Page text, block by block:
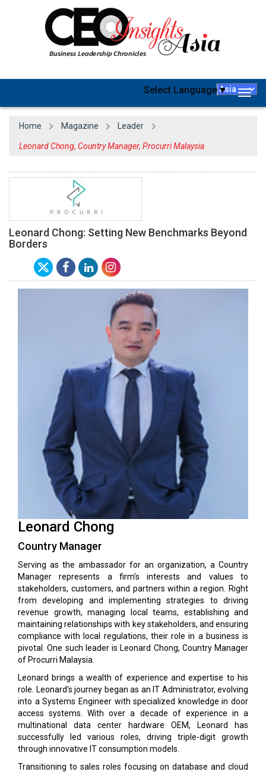
Select Language▼
Home Magazine Leader
Leonard Chong, Country Manager, Procurri Malaysia
Leonard Chong: Setting New Benchmarks Beyond
Borders
Leonard Chong
Country Manager
Serving as the ambassador for an organization, a Country
Manager represents a firm’s interests and values to
stakeholders, customers, and partners within a region. Right
from developing and implementing strategies to driving
revenue growth, managing local teams, establishing and
maintaining relationships with key stakeholders, and ensuring
compliance with local regulations, their role in a business is
pivotal. One such leader is Leonard Chong, Country Manager
of Procurri Malaysia.
Leonard brings a wealth of experience and expertise to his
role. Leonard's journey began as an IT Administrator, evolving
into a Systems Engineer with specialized knowledge in door
access systems. With over a decade of experience in a
multinational data center hardware OEM, Leonard has
successfully led various roles, driving triple-digit growth
through innovative IT consumption models.
Transitioning to sales roles focusing on database and cloud